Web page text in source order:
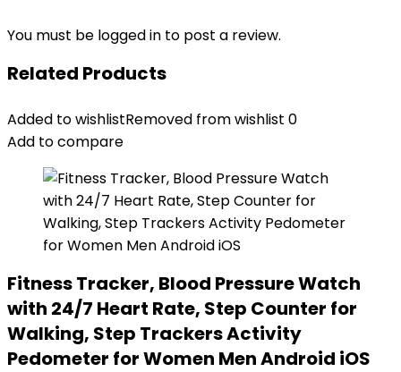
You must be logged in to post a review.
Related Products
Added to wishlistRemoved from wishlist 0
Add to compare
Fitness Tracker, Blood Pressure Watch
with 24/7 Heart Rate, Step Counter for
Walking, Step Trackers Activity
Pedometer for Women Men Android iOS